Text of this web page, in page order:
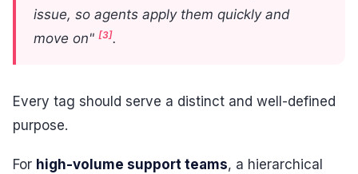
issue, so agents apply them quickly and
move on" [3].
Every tag should serve a distinct and well-defined
purpose.
For high-volume support teams, a hierarchical